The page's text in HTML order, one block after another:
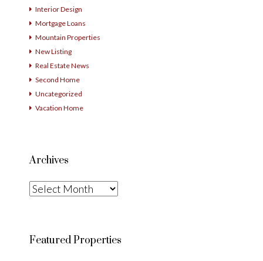
Interior Design
Mortgage Loans
Mountain Properties
New Listing
Real Estate News
Second Home
Uncategorized
Vacation Home
Archives
Archives
Featured Properties